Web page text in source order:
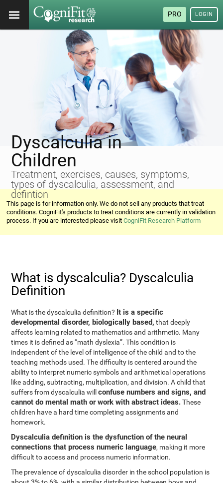
PRO LOGIN
Dyscalculia in
Children
Treatment, exercises, causes, symptoms,
types of dyscalculia, assessment, and
defintion
This page is for information only. We do not sell any products that treat
conditions. CogniFit's products to treat conditions are currently in validation
process. If you are interested please visitCogniFit Research Platform
What is dyscalculia? Dyscalculia
Definition
What is the dyscalculia definition? It is a specific
developmental disorder, biologically based, that deeply
affects learning related to mathematics and arithmetic. Many
times it is defined as “math dyslexia”. This condition is
independent of the level of intelligence of the child and to the
teaching methods used. The difficulty is centered around the
ability to interpret numeric symbols and arithmetical operations
like adding, subtracting, multiplication, and division. A child that
suffers from dyscalculia willconfuse numbers and signs, and
cannot do mental math or work with abstract ideas.These
children have a hard time completing assignments and
homework.
Dyscalculia definition is the dysfunction of the neural
connections that process numeric language, making it more
difficult to access and process numeric information.
The prevalence of dyscalculia disorder in the school population is